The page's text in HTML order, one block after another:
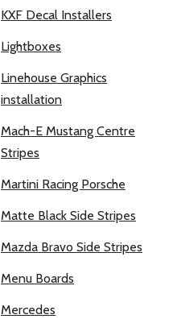
KXF Decal Installers
Lightboxes
Linehouse Graphics
installation
Mach-E Mustang Centre
Stripes
Martini Racing Porsche
Matte Black Side Stripes
Mazda Bravo Side Stripes
Menu Boards
Mercedes